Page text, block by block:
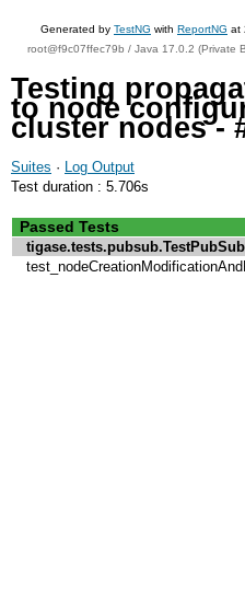
Generated by TestNG with ReportNG at
root@f9c07ffec79b / Java 17.0.2 (Private
Testing
to node
cluster nodes -
Suites · Log Output
Test duration : 5.706s
Passed Tests